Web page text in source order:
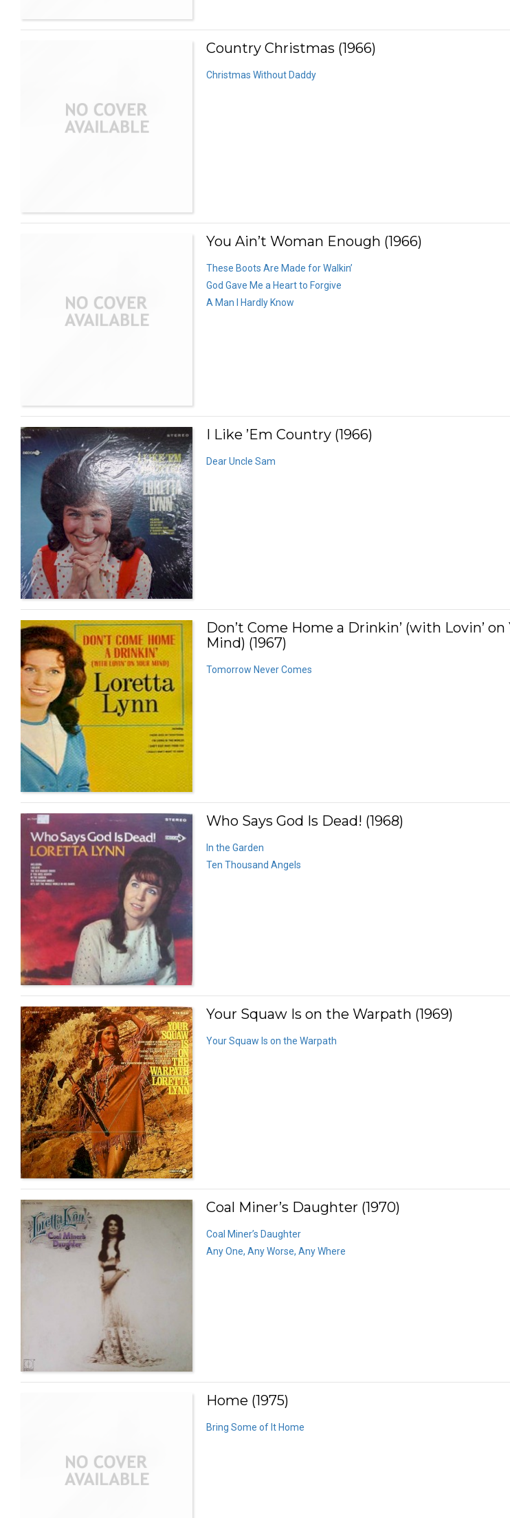
Country Christmas (1966)
Christmas Without Daddy
You Ain’t Woman Enough (1966)
These Boots Are Made for Walkin’
God Gave Me a Heart to Forgive
A Man I Hardly Know
I Like ’Em Country (1966)
Dear Uncle Sam
Don’t Come Home a Drinkin’ (with Lovin’ on
Mind) (1967)
Tomorrow Never Comes
Who Says God Is Dead! (1968)
In the Garden
Ten Thousand Angels
Your Squaw Is on the Warpath (1969)
Your Squaw Is on the Warpath
Coal Miner’s Daughter (1970)
Coal Miner’s Daughter
Any One, Any Worse, Any Where
Home (1975)
Bring Some of It Home